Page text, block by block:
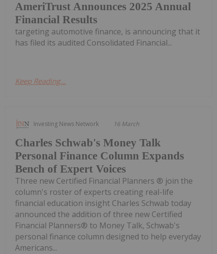
AmeriTrust Announces 2025 Annual
Financial Results
targeting automotive finance, is announcing that it
has filed its audited Consolidated Financial...
Keep Reading...
Investing News Network 16 March
Charles Schwab's Money Talk
Personal Finance Column Expands
Bench of Expert Voices
Three new Certified Financial Planners ® join the
column's roster of experts creating real-life
financial education insight Charles Schwab today
announced the addition of three new Certified
Financial Planners® to Money Talk, Schwab's
personal finance column designed to help everyday
Americans...